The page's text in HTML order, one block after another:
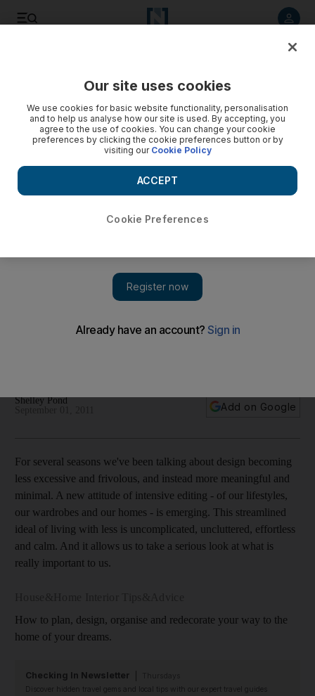
timeless styles
Shelley Pond
Add on Google
For several seasons we've been talking about design becoming
less excessive and frivolous, and instead more meaningful and
minimal. A new attitude of intensive editing - of our lifestyles,
our wardrobes and our homes - is emerging. This streamlined
ideal of living with less is uncomplicated, uncluttered, effortless
and calm. And it allows us to take a serious look at what is
really important to us.
How to plan, design, organise and redecorate your way to the
home of your dreams.
Checking In Newsletter
Discover hidden travel gems and local tips with our expert travel guides
Our site uses cookies
We use cookies for basic website functionality, personalisation
and to help us analyse how our site is used. By accepting, you
agree to the use of cookies. You can change your cookie
preferences by clicking the cookie preferences button or by
visiting our Cookie Policy
Cookie Preferences
ACCEPT